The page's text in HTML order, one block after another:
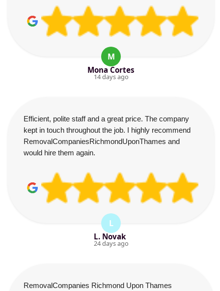
M
Mona Cortes
14 days ago
Efficient, polite staff and a great price. The company
kept in touch throughout the job. I highly recommend
RemovalCompaniesRichmondUponThames and
would hire them again.
L
L. Novak
24 days ago
RemovalCompanies Richmond Upon Thames